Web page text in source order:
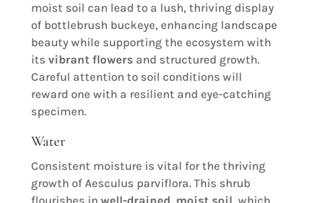
moist soil can lead to a lush, thriving display
of bottlebrush buckeye, enhancing landscape
beauty while supporting the ecosystem with
its vibrant flowers and structured growth.
Careful attention to soil conditions will
reward one with a resilient and eye-catching
specimen.
Water
Consistent moisture is vital for the thriving
growth of Aesculus parviflora. This shrub